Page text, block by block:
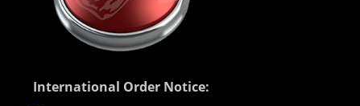
International Order Notice: